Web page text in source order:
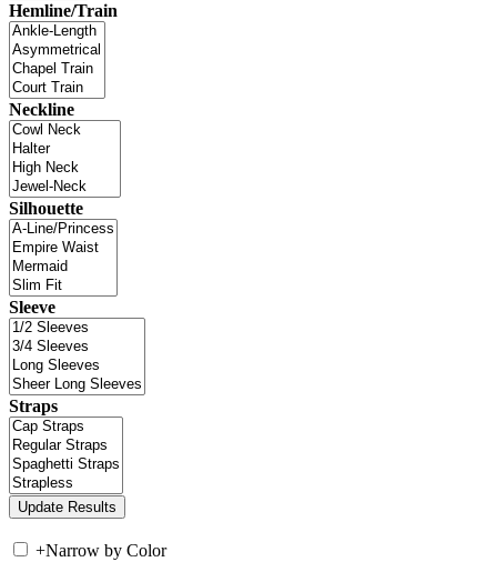
Hemline/Train
Neckline
Silhouette
Sleeve
Straps
+Narrow by Color